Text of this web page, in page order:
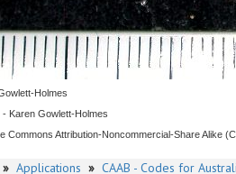
Holmes
- Karen Gowlett-Holmes
Commons Attribution-Noncommercial-Share Alike
» Applications » CAAB - Codes for